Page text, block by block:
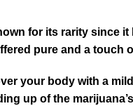
for its rarity since
pure and a touch
your body with a
up of the